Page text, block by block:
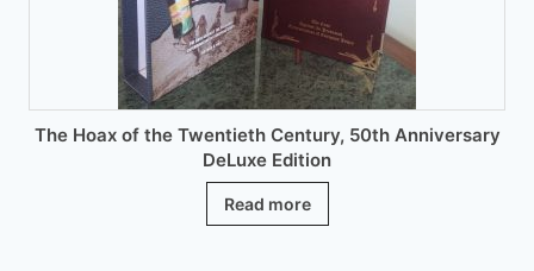
the
product
page
The Hoax of the Twentieth Century, 50th Anniversary
DeLuxe Edition
Read more